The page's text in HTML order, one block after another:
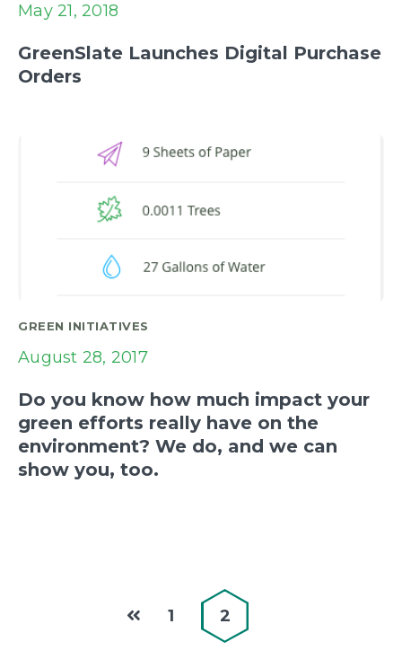
May 21, 2018
GreenSlate Launches Digital Purchase
Orders
GREEN INITIATIVES
August 28, 2017
Do you know how much impact your
green efforts really have on the
environment? We do, and we can
show you, too.
1 2